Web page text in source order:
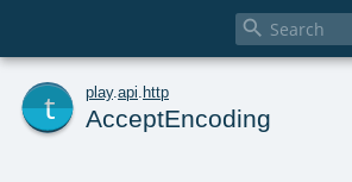

play. api http
AcceptEncoding